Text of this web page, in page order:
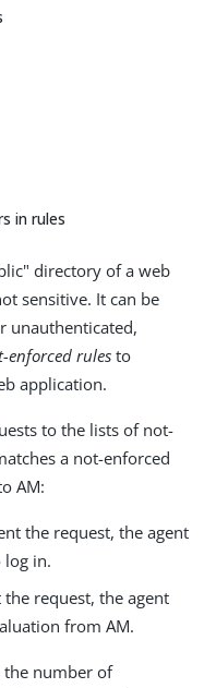
in rules
directory of a web
sensitive. It can be
unauthenticated,
enforced rules to
application.
to the lists of not-
a not-enforced
AM:
the request, the agent
log in.
request, the agent
from AM.
the number of